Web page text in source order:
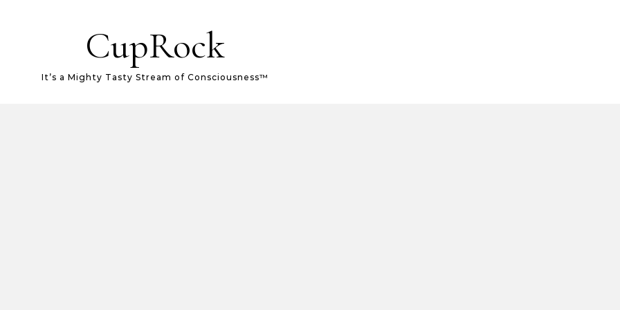
CupRock
It’s a Mighty Tasty Stream of Consciousness™